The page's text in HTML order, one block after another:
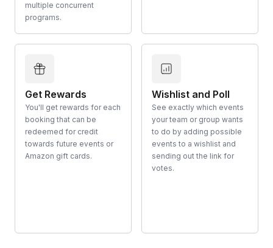
multiple concurrent
programs.
Get Rewards
You'll get rewards for each
booking that can be
redeemed for credit
towards future events or
Amazon gift cards.
Wishlist and Poll
See exactly which events
your team or group wants
to do by adding possible
events to a wishlist and
sending out the link for
votes.